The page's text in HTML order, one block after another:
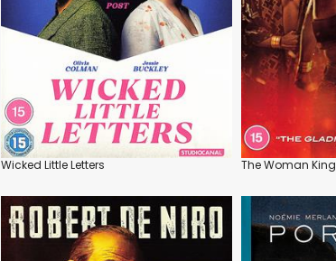
Wicked Little Letters The Woman King